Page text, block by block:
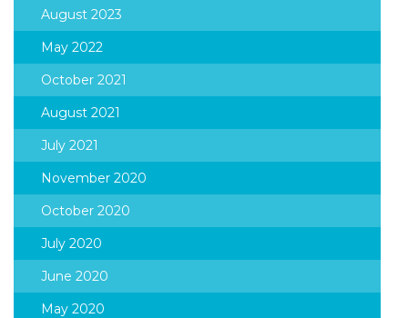
August 2023
May 2022
October 2021
August 2021
July 2021
November 2020
October 2020
July 2020
June 2020
May 2020